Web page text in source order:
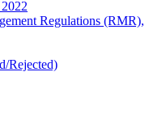
Regulations (RMR),
Rejected)